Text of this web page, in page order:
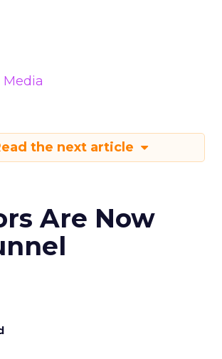
Media
the next article
Are Now